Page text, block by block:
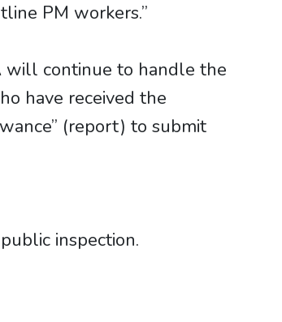
PM workers.”
continue to handle the
have received the
(report) to submit
inspection.